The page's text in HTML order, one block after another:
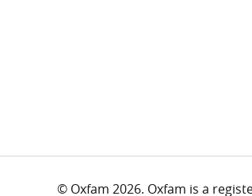
© Oxfam 2026. Oxfam is a